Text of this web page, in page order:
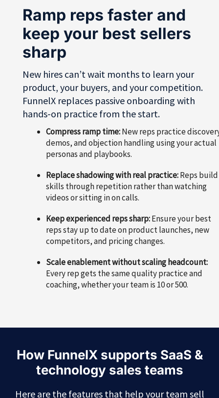
Ramp reps faster and
keep your best sellers
sharp
New hires can’t wait months to learn your
product, your buyers, and your competition.
FunnelX replaces passive onboarding with
hands-on practice from the start.
Compress ramp time:New reps practice
demos, and objection handling using your actual
personas and playbooks.
Replace shadowing with real practice:Reps build
skills through repetition rather than watching
videos or sitting in on calls.
Keep experienced reps sharp:Ensure your best
reps stay up to date on product launches, new
competitors, and pricing changes.
Scale enablement without scaling headcount:
Every rep gets the same quality practice and
coaching, whether your team is 10 or 500.
How FunnelX supports SaaS &
technology sales teams
Here are the features that help your team sell